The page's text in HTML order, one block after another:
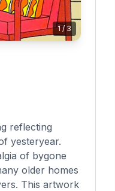
1/ 3
reflecting
yesteryear.
of bygone
older homes
This artwork